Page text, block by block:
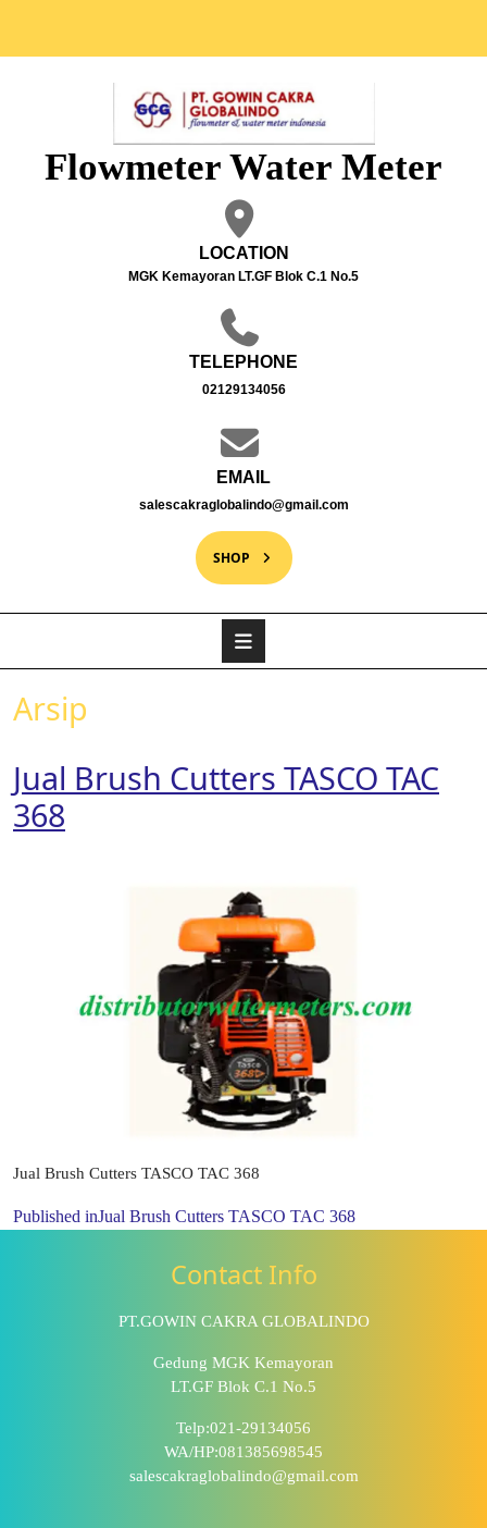
Flowmeter Water Meter
LOCATION
MGK Kemayoran LT.GF Blok C.1 No.5
TELEPHONE
02129134056
EMAIL
salescakraglobalindo@gmail.com
SHOP
Arsip
Jual Brush Cutters TASCO TAC
368
Jual Brush Cutters TASCO TAC 368
Published inJual Brush Cutters TASCO TAC 368
Contact Info
PT.GOWIN CAKRA GLOBALINDO
Gedung MGK Kemayoran
LT.GF Blok C.1 No.5
Telp:021-29134056
WA/HP:081385698545
salescakraglobalindo@gmail.com